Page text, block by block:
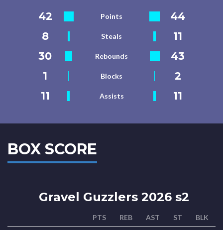
42 Points
44
8
Steals
11
30
Rebounds
43
1
Blocks
2
11
Assists 11
BOX SCORE
Gravel Guzzlers 2026 s2
PTS REB AST ST BLK